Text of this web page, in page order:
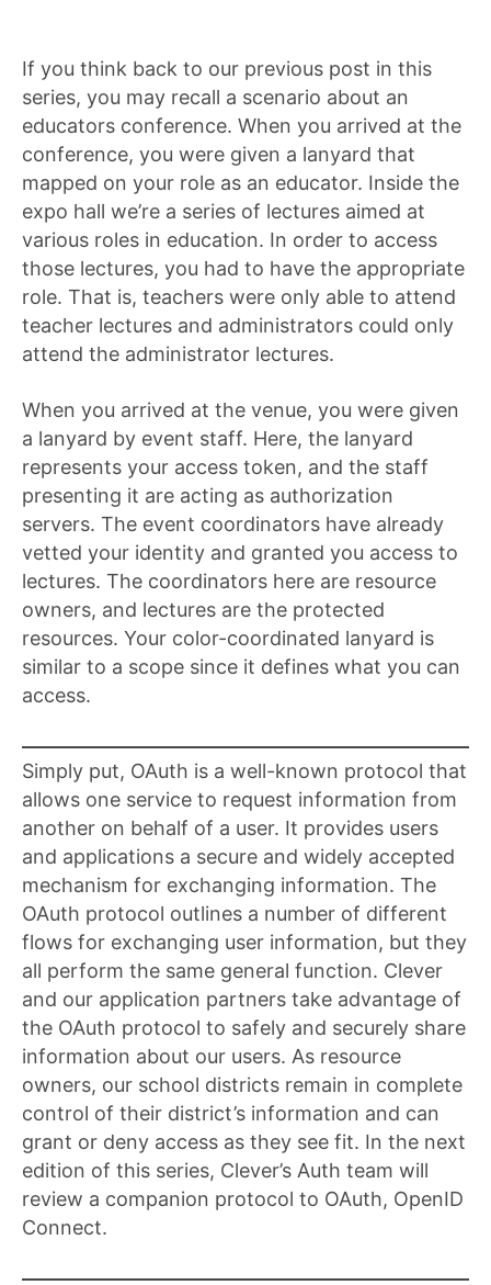
If you think back to our previous post in this
series, you may recall a scenario about an
educators conference. When you arrived at the
conference, you were given a lanyard that
mapped on your role as an educator. Inside the
expo hall we’re a series of lectures aimed at
various roles in education. In order to access
those lectures, you had to have the appropriate
role. That is, teachers were only able to attend
teacher lectures and administrators could only
attend the administrator lectures.
When you arrived at the venue, you were given
a lanyard by event staff. Here, the lanyard
represents your access token, and the staff
presenting it are acting as authorization
servers. The event coordinators have already
vetted your identity and granted you access to
lectures. The coordinators here are resource
owners, and lectures are the protected
resources. Your color-coordinated lanyard is
similar to a scope since it defines what you can
access.
Simply put, OAuth is a well-known protocol that
allows one service to request information from
another on behalf of a user. It provides users
and applications a secure and widely accepted
mechanism for exchanging information. The
OAuth protocol outlines a number of different
flows for exchanging user information, but they
all perform the same general function. Clever
and our application partners take advantage of
the OAuth protocol to safely and securely share
information about our users. As resource
owners, our school districts remain in complete
control of their district’s information and can
grant or deny access as they see fit. In the next
edition of this series, Clever’s Auth team will
review a companion protocol to OAuth, OpenID
Connect.